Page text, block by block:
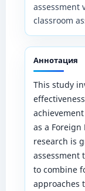
assessment
classroom
Аннотация
This study
as a Foreign
research is
assessment
to combine
approaches